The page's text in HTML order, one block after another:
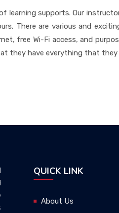
learning supports. Our
There are various and
free Wi-Fi access, and
they have everything that they
QUICK LINK
About Us